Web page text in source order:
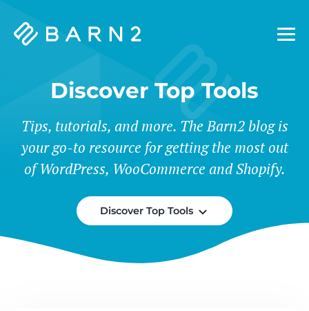
Barn2
Discover Top Tools
Tips, tutorials, and more. The Barn2 blog is
your go-to resource for getting the most out
of WordPress, WooCommerce and Shopify.
Discover Top Tools